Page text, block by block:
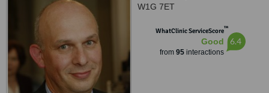
W1G 7ET
WhatClinic ServiceScore™
Good
from 95interactions
6.4